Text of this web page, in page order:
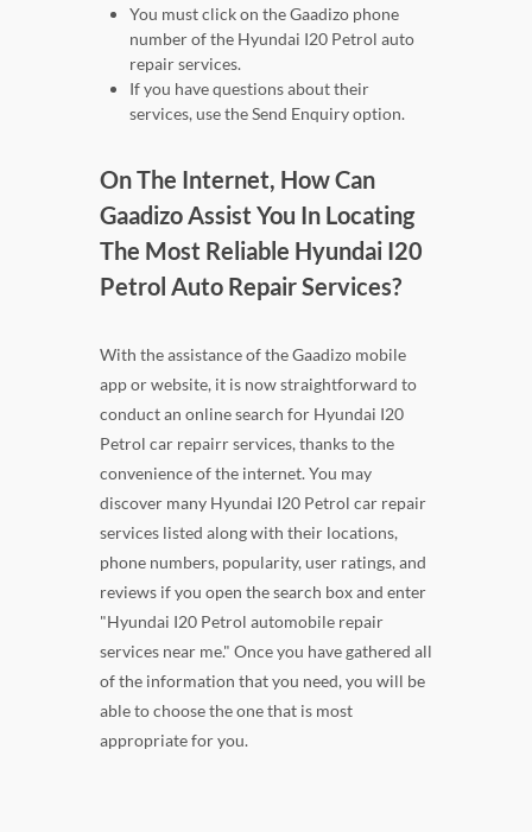
You must click on the Gaadizo phone
number of the Hyundai I20 Petrol auto
repair services.
If you have questions about their
services, use the Send Enquiry option.
On The Internet, How Can
Gaadizo Assist You In Locating
The Most Reliable Hyundai I20
Petrol Auto Repair Services?
With the assistance of the Gaadizo mobile
app or website, it is now straightforward to
conduct an online search for Hyundai I20
Petrol car repairr services, thanks to the
convenience of the internet. You may
discover many Hyundai I20 Petrol car repair
services listed along with their locations,
phone numbers, popularity, user ratings, and
reviews if you open the search box and enter
"Hyundai I20 Petrol automobile repair
services near me." Once you have gathered all
of the information that you need, you will be
able to choose the one that is most
appropriate for you.